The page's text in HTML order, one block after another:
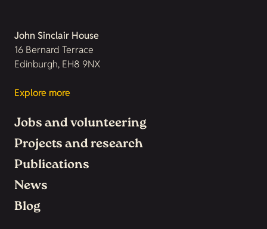
John Sinclair House
16 Bernard Terrace
Edinburgh, EH8 9NX
Explore more
Jobs and volunteering
Projects and research
Publications
News
Blog